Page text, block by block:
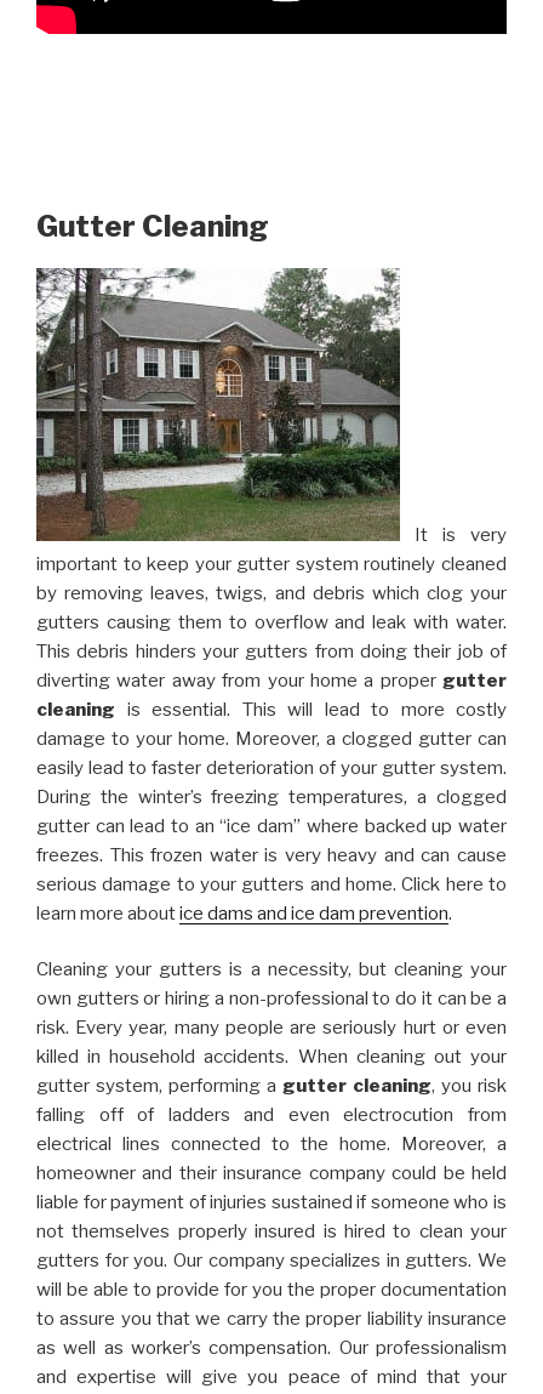
Gutter Cleaning
It is very
important to keep your gutter system routinely cleaned
by removing leaves, twigs, and debris which clog your
gutters causing them to overflow and leak with water.
This debris hinders your gutters from doing their job of
diverting water away from your home a proper gutter
cleaning is essential. This will lead to more costly
damage to your home. Moreover, a clogged gutter can
easily lead to faster deterioration of your gutter system.
During the winter’s freezing temperatures, a clogged
gutter can lead to an “ice dam” where backed up water
freezes. This frozen water is very heavy and can cause
serious damage to your gutters and home. Click here to
learn more aboutice dams and ice dam prevention.
Cleaning your gutters is a necessity, but cleaning your
own gutters or hiring a non-professional to do it can be a
risk. Every year, many people are seriously hurt or even
killed in household accidents. When cleaning out your
gutter system, performing a gutter cleaning, you risk
falling off of ladders and even electrocution from
electrical lines connected to the home. Moreover, a
homeowner and their insurance company could be held
liable for payment of injuries sustained if someone who is
not themselves properly insured is hired to clean your
gutters for you. Our company specializes in gutters. We
will be able to provide for you the proper documentation
to assure you that we carry the proper liability insurance
as well as worker’s compensation. Our professionalism
and expertise will give you peace of mind that your